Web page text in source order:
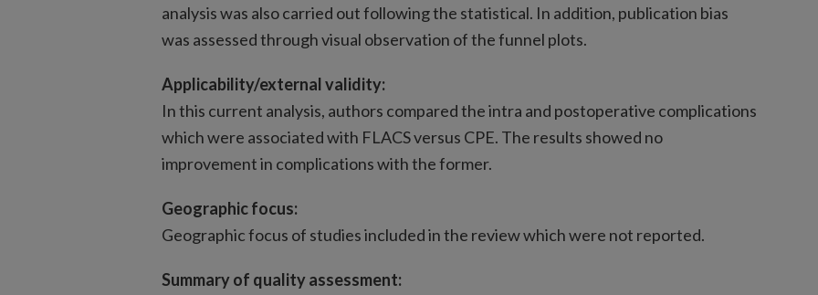
analysis was also carried out following the statistical. In addition, publication bias
was assessed through visual observation of the funnel plots.
Applicability/external validity:
In this current analysis, authors compared the intra and postoperative complications
which were associated with FLACS versus CPE. The results showed no
improvement in complications with the former.
Geographic focus:
Geographic focus of studies included in the review which were not reported.
Summary of quality assessment: